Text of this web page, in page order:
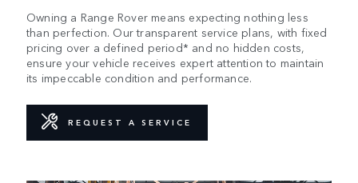
Owning a Range Rover means expecting nothing less
than perfection. Our transparent service plans, with fixed
pricing over a defined period* and no hidden costs,
ensure your vehicle receives expert attention to maintain
its impeccable condition and performance.
REQUEST A SERVICE